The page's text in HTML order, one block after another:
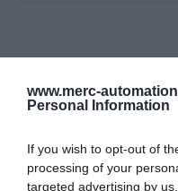
www.merc-
Personal Information
If you wish to opt-out of
processing of your
targeted advertising by